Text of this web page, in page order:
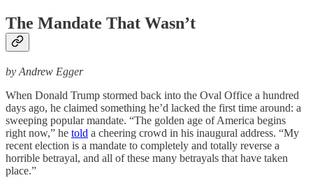
The Mandate That Wasn’t
by Andrew Egger
When Donald Trump stormed back into the Oval Office a hundred
days ago, he claimed something he’d lacked the first time around: a
sweeping popular mandate. “The golden age of America begins
right now,” he told a cheering crowd in his inaugural address. “My
recent election is a mandate to completely and totally reverse a
horrible betrayal, and all of these many betrayals that have taken
place.”